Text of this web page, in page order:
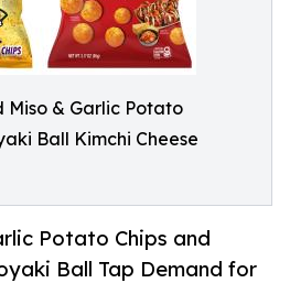
Miso & Garlic Potato
Ball Kimchi Cheese
Potato Chips and
Ball Tap Demand for